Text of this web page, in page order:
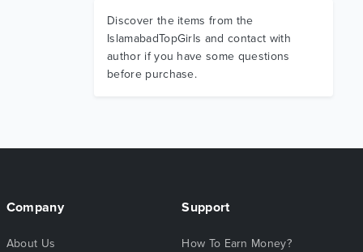
Discover the items from the
IslamabadTopGirls and contact with
author if you have some questions
before purchase.
Company
About Us
Support
How To Earn Money?